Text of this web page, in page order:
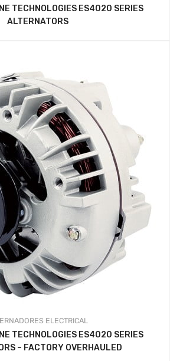
TECHNOLOGIES ES4020 SERIES
ALTERNATORS
ELECTRICAL
TECHNOLOGIES ES4020 SERIES
– FACTORY OVERHAULED